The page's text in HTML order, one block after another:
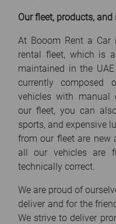
Our fleet, products, and
At Booom Rent a
rental fleet, which is
maintained in the
currently
vehicles with manual
our fleet, you can
sports, and expensive
from our fleet are new
all our vehicles are
technically correct.
We are proud of
deliver and for the
We strive to deliver